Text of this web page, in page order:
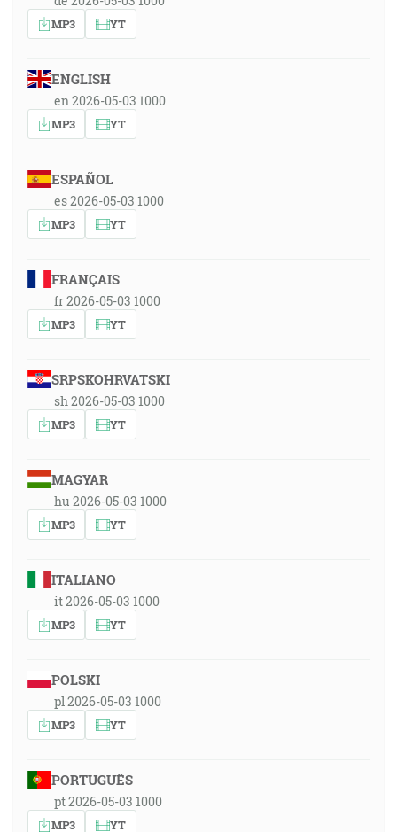
MP3 YT
ENGLISH
en 2026-05-03 1000
MP3 YT
ESPAÑOL
es 2026-05-03 1000
MP3 YT
FRANÇAIS
fr 2026-05-03 1000
MP3 YT
SRPSKOHRVATSKI
sh 2026-05-03 1000
MP3 YT
MAGYAR
hu 2026-05-03 1000
MP3 YT
ITALIANO
it 2026-05-03 1000
MP3 YT
POLSKI
pl 2026-05-03 1000
MP3 YT
PORTUGUÊS
pt 2026-05-03 1000
MP3 YT